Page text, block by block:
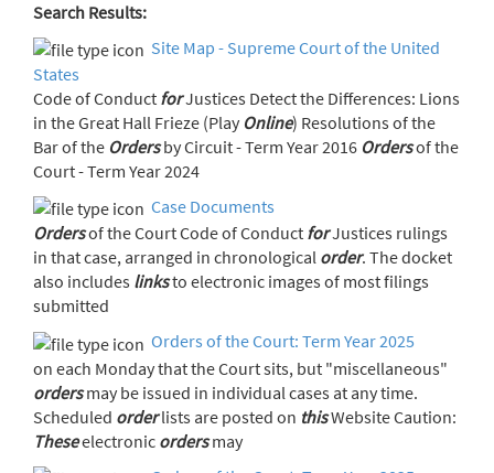
Search Results:
Site Map - Supreme Court of the United
States
Code of Conduct forJustices Detect the Differences: Lions
in the Great Hall Frieze (Play Online) Resolutions of the
Bar of the Ordersby Circuit - Term Year 2016 Ordersof the
Court - Term Year 2024
Case Documents
Orders
of the Court Code of Conduct forJustices rulings
in that case, arranged in chronological order. The docket
also includes linksto electronic images of most filings
submitted
Orders of the Court: Term Year 2025
on each Monday that the Court sits, but "miscellaneous"
ordersmay be issued in individual cases at any time.
Scheduled orderlists are posted on this
Website Caution:
Theseelectronic ordersmay